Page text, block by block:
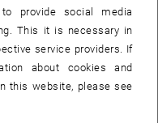
located Operngasse
on Monday,
a.m.
provide social media
This it is necessary in
service providers. If
about cookies and
this website, please see